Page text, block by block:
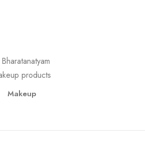
Makeup